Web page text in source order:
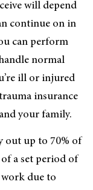
will depend
continue on in
can perform
normal
ill or injured
insurance
your family.
out up to 70% of
a set period of
due to